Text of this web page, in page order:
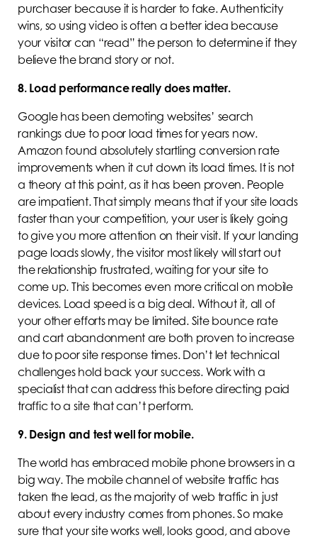
purchaser because it is harder to fake. Authenticity
wins, so using video is often a better idea because
your visitor can “read” the person to determine if they
believe the brand story or not.
8. Load performance really does matter.
Google has been demoting websites’ search
rankings due to poor load times for years now.
Amazon found absolutely startling conversion rate
improvements when it cut down its load times. It is not
a theory at this point, as it has been proven. People
are impatient. That simply means that if your site loads
faster than your competition, your user is likely going
to give you more attention on their visit. If your landing
page loads slowly, the visitor most likely will start out
the relationship frustrated, waiting for your site to
come up. This becomes even more critical on mobile
devices. Load speed is a big deal. Without it, all of
your other efforts may be limited. Site bounce rate
and cart abandonment are both proven to increase
due to poor site response times. Don’t let technical
challenges hold back your success. Work with a
specialist that can address this before directing paid
traffic to a site that can’t perform.
9. Design and test well for mobile.
The world has embraced mobile phone browsers in a
big way. The mobile channel of website traffic has
taken the lead, as the majority of web traffic in just
about every industry comes from phones. So make
sure that your site works well, looks good, and above